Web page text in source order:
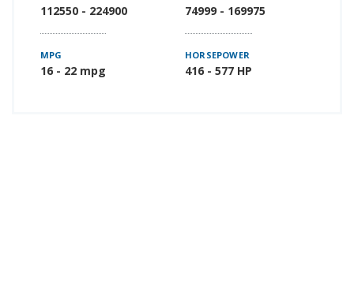
112550 - 224900 74999 - 169975
MPG
16 - 22 mpg
HORSEPOWER
416 - 577 HP